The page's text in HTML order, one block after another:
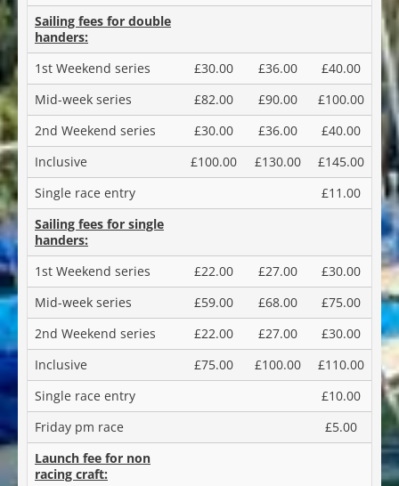
Sailing fees for double
handers:
1st Weekend series
£30.00 £36.00
£40.00
Mid-week series
£82.00 £90.00
£100.00
2nd Weekend series
£30.00 £36.00
£40.00
Inclusive
£100.00 £130.00
£145.00
Single race entry
£11.00
Sailing fees for single
handers:
1st Weekend series
£22.00 £27.00
£30.00
Mid-week series
£59.00 £68.00
£75.00
2nd Weekend series
£22.00 £27.00
£30.00
Inclusive
£75.00 £100.00
£110.00
Single race entry
£10.00
Friday pm race
£5.00
Launch fee for non
racing craft: